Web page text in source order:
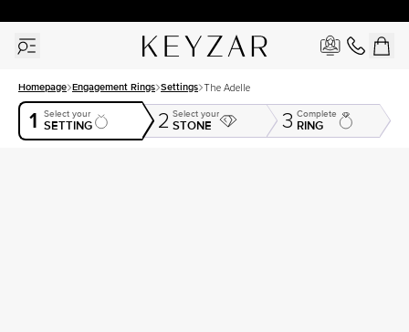
Homepage Engagement Rings Settings The Adelle
1 Select your
SETTING 2 Select your
STONE 3 Complete
RING